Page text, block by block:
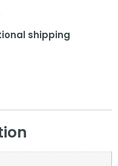
shipping